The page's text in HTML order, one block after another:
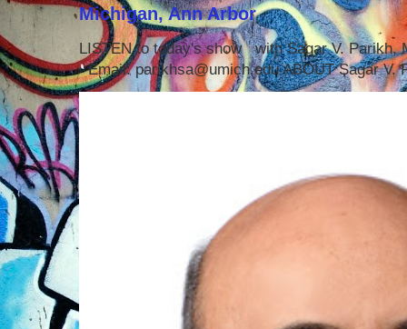
Michigan, Ann Arbor
LISTEN to today's show with Sagar V. Parikh,
Email: parikhsa@umich.edu ABOUT Sagar V.